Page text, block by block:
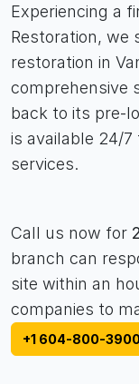
Experiencing a
Restoration, we
restoration in
comprehensive
back to its pre-
is available 24/
services.
Call us now for
branch can
site within an
companies to
+1 604-800-